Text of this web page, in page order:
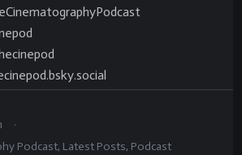
.
Podcast, Latest Posts, Podcast